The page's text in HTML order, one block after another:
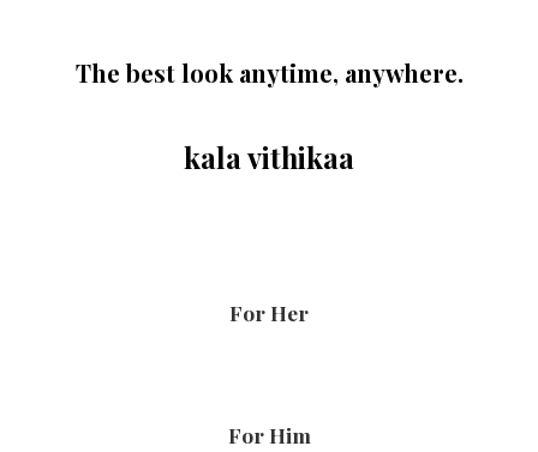
The best look anytime, anywhere.
kala vithikaa
For Her
For Him